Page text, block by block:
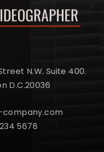
N.W. Suite 400.
D.C.20036
5678